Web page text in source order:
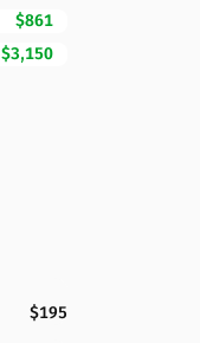
$861
$3,150
$195